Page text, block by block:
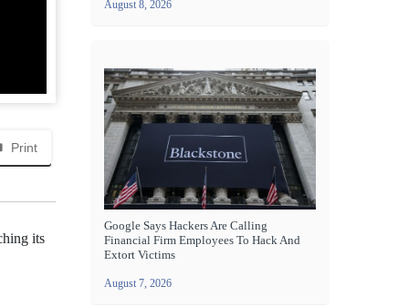
Print
its
August 8, 2026
Google Says Hackers Are Calling
Financial Firm Employees To Hack And
Extort Victims
August 7, 2026